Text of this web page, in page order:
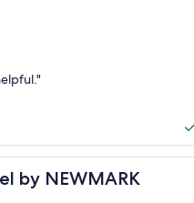
by NEWMARK